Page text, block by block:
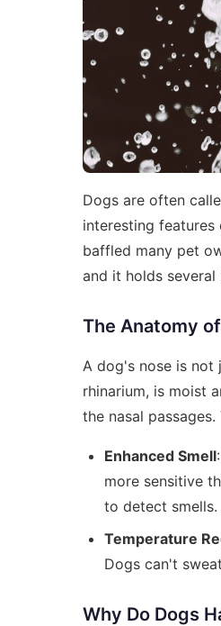
Dogs are often
interesting features
baffled many pet
and it holds
The Anatomy
A dog's nose is not
rhinarium, is moist
the nasal
Enhanced Smell
more sensitive
to detect smells.
Temperature
Dogs can't
Why Do Dogs